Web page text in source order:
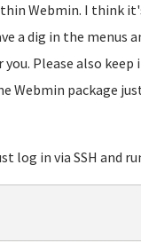
Webmin. I think
a dig in the menus
Please also
package
log in via SSH and